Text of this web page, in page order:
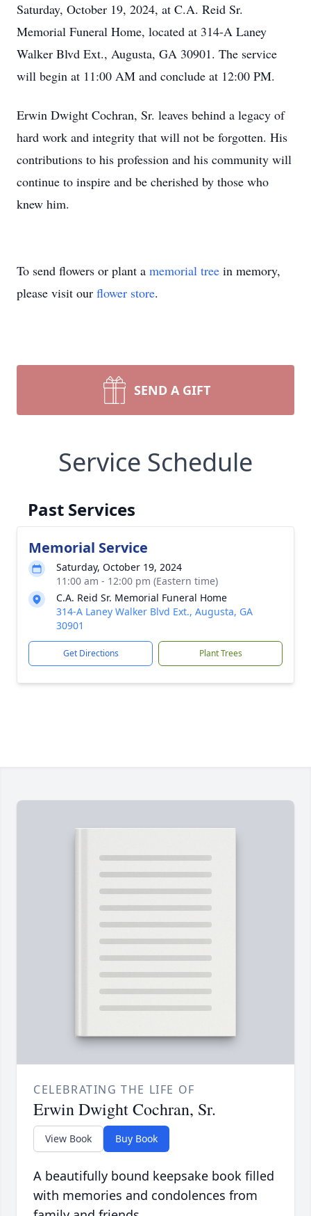
Saturday, October 19, 2024, at C.A. Reid Sr.
Memorial Funeral Home, located at 314-A Laney
Walker Blvd Ext., Augusta, GA 30901. The service
will begin at 11:00 AM and conclude at 12:00 PM.
Erwin Dwight Cochran, Sr. leaves behind a legacy of
hard work and integrity that will not be forgotten. His
contributions to his profession and his community will
continue to inspire and be cherished by those who
knew him.
To send flowers or plant a memorial tree in memory,
please visit our flower store.
SEND A GIFT
Service Schedule
Past Services
Memorial Service
Saturday, October 19, 2024
11:00 am - 12:00 pm (Eastern time)
C.A. Reid Sr. Memorial Funeral Home
314-A Laney Walker Blvd Ext., Augusta, GA
30901
Get Directions Plant Trees
CELEBRATING THE LIFE OF
Erwin Dwight Cochran, Sr.
View Book Buy Book
A beautifully bound keepsake book filled
with memories and condolences from